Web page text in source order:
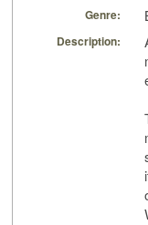
Genre:
Description: